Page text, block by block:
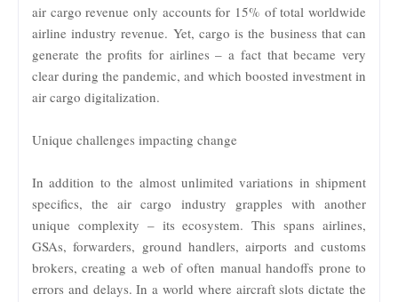
air cargo revenue only accounts for 15% of total worldwide
airline industry revenue. Yet, cargo is the business that can
generate the profits for airlines – a fact that became very
clear during the pandemic, and which boosted investment in
air cargo digitalization.
Unique challenges impacting change
In addition to the almost unlimited variations in shipment
specifics, the air cargo industry grapples with another
unique complexity – its ecosystem. This spans airlines,
GSAs, forwarders, ground handlers, airports and customs
brokers, creating a web of often manual handoffs prone to
errors and delays. In a world where aircraft slots dictate the